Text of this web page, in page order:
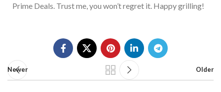
Prime Deals. Trust me, you won’t regret it. Happy grilling!
Newer Older